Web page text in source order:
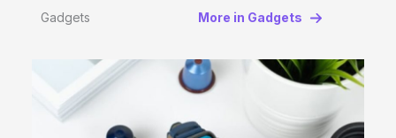
Gadgets More in Gadgets